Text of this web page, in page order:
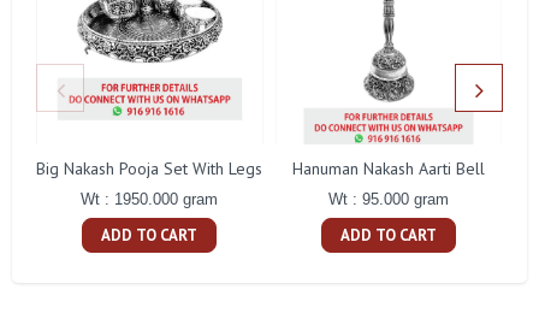
Big Nakash Pooja Set With Legs
Wt : 1950.000 gram
ADD TO CART
Hanuman Nakash Aarti Bell
Wt : 95.000 gram
ADD TO CART